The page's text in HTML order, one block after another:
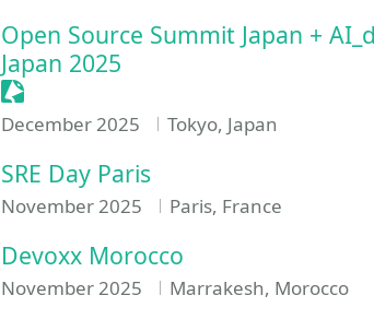
Open Source Summit Japan +
Japan 2025
Sessionize Event
December 2025 Tokyo, Japan
SRE Day Paris
November 2025 Paris, France
Devoxx Morocco
November 2025 Marrakesh, Morocco